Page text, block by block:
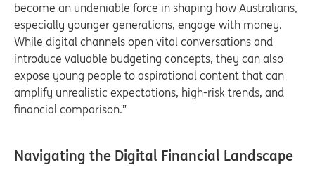
become an undeniable force in shaping how Australians,
especially younger generations, engage with money.
While digital channels open vital conversations and
introduce valuable budgeting concepts, they can also
expose young people to aspirational content that can
amplify unrealistic expectations, high-risk trends, and
financial comparison.”
Navigating the Digital Financial Landscape